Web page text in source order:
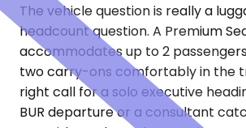
The vehicle question is really a
headcount question. A Premium
accommodates up to 2
two carry-ons comfortably in the
right call for a solo executive
BUR departure or a consultant